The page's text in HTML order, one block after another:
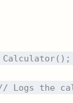
Calculator();
Logs the